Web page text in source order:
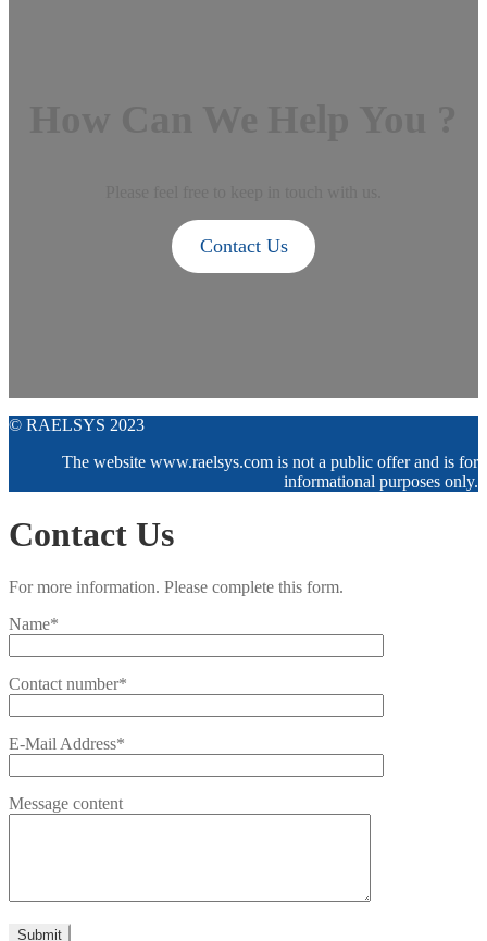
Contact Us
© RAELSYS 2023
The website www.raelsys.com is not a public offer and is for
informational purposes only.
Contact Us
For more information. Please complete this form.
Name*
Contact number*
E-Mail Address*
Message content